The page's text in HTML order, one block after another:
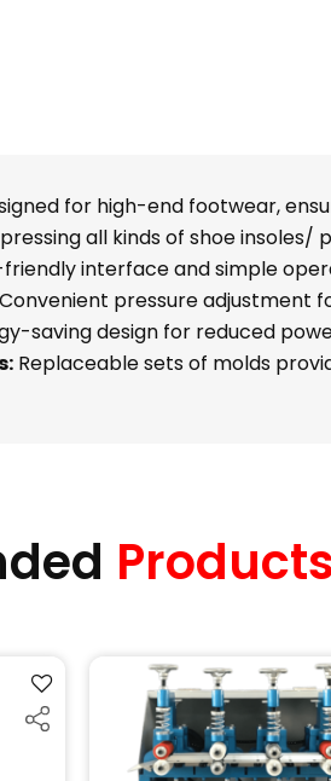
for high-end footwear,
all kinds of shoe insoles/
interface and simple
Convenient pressure adjustment
saving design for reduced
Replaceable sets of molds
Products